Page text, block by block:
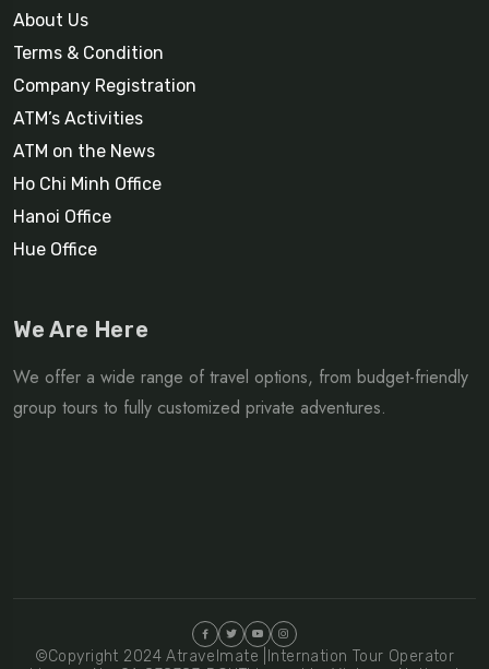
About Us
Terms & Condition
Company Registration
ATM’s Activities
ATM on the News
Ho Chi Minh Office
Hanoi Office
Hue Office
We Are Here
We offer a wide range of travel options, from budget-friendly
group tours to fully customized private adventures.
©Copyright 2024 Atravelmate |Internation Tour Operator